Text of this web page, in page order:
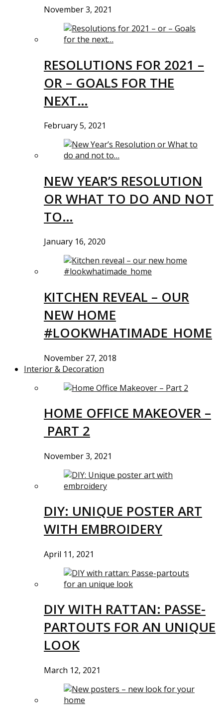
November 3, 2021
RESOLUTIONS FOR 2021 –
OR – GOALS FOR THE
NEXT…
February 5, 2021
NEW YEAR’S RESOLUTION
OR WHAT TO DO AND NOT
TO…
January 16, 2020
KITCHEN REVEAL – OUR
NEW HOME
#LOOKWHATIMADE_HOME
November 27, 2018
Interior & Decoration
HOME OFFICE MAKEOVER –
PART 2
November 3, 2021
DIY: UNIQUE POSTER ART
WITH EMBROIDERY
April 11, 2021
DIY WITH RATTAN: PASSE-
PARTOUTS FOR AN UNIQUE
LOOK
March 12, 2021